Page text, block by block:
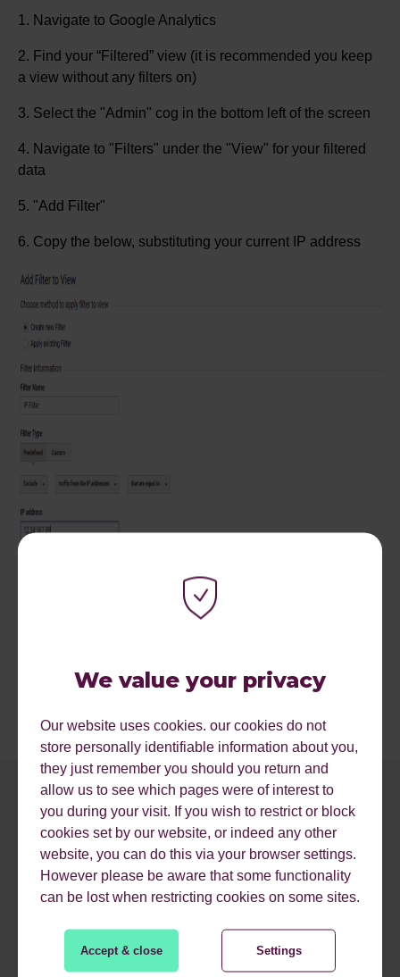
We value your privacy
Our website uses cookies. our cookies do not
store personally identifiable information about you,
they just remember you should you return and
allow us to see which pages were of interest to
you during your visit. If you wish to restrict or block
cookies set by our website, or indeed any other
website, you can do this via your browser settings.
However please be aware that some functionality
can be lost when restricting cookies on some sites.
Accept & close Settings
1. Navigate to Google Analytics
2. Find your “Filtered” view (it is recommended you keep
a view without any filters on)
3. Select the "Admin" cog in the bottom left of the screen
4. Navigate to "Filters" under the "View" for your filtered
data
5. "Add Filter"
6. Copy the below, substituting your current IP address
MORE RESOURCES.